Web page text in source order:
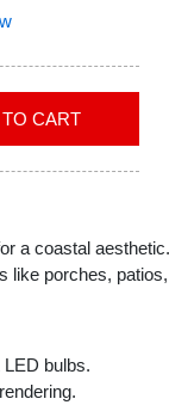
ADD TO CART
a coastal aesthetic.
like porches,
LED bulbs.